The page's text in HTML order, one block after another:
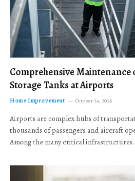
Comprehensive Maintenance
Storage Tanks at Airports
Home Improvement October 24, 2025
Airports are complex hubs of
thousands of passengers and aircraft
Among the many critical